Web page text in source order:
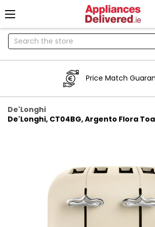
Search
Price Match
De'Longhi
De'Longhi, CT04BG, Argento Flora